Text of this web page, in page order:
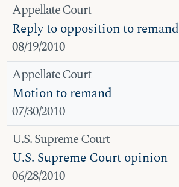
Appellate Court
Reply to opposition to remand
08/19/2010
Appellate Court
Motion to remand
07/30/2010
U.S. Supreme Court
U.S. Supreme Court opinion
06/28/2010